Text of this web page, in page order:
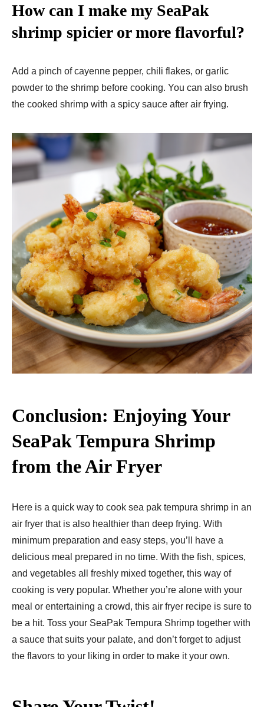
How can I make my SeaPak
shrimp spicier or more flavorful?
Add a pinch of cayenne pepper, chili flakes, or garlic
powder to the shrimp before cooking. You can also brush
the cooked shrimp with a spicy sauce after air frying.
Conclusion: Enjoying Your
SeaPak Tempura Shrimp
from the Air Fryer
Here is a quick way to cook sea pak tempura shrimp in an
air fryer that is also healthier than deep frying. With
minimum preparation and easy steps, you’ll have a
delicious meal prepared in no time. With the fish, spices,
and vegetables all freshly mixed together, this way of
cooking is very popular. Whether you’re alone with your
meal or entertaining a crowd, this air fryer recipe is sure to
be a hit. Toss your SeaPak Tempura Shrimp together with
a sauce that suits your palate, and don’t forget to adjust
the flavors to your liking in order to make it your own.